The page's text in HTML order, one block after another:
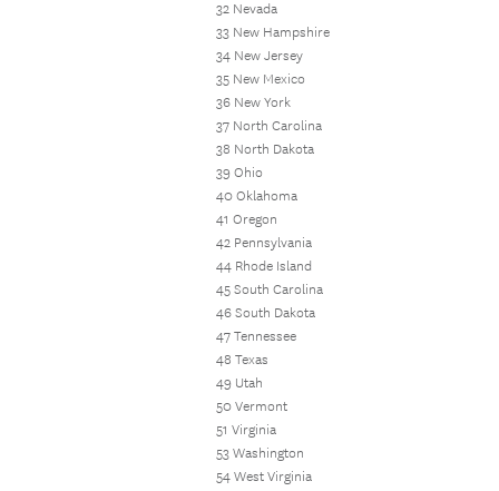
32 Nevada
33 New Hampshire
34 New Jersey
35 New Mexico
36 New York
37 North Carolina
38 North Dakota
39 Ohio
40 Oklahoma
41 Oregon
42 Pennsylvania
44 Rhode Island
45 South Carolina
46 South Dakota
47 Tennessee
48 Texas
49 Utah
50 Vermont
51 Virginia
53 Washington
54 West Virginia